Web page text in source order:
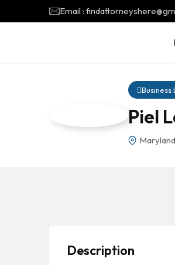
Email :
Business
Piel
Maryland
Description